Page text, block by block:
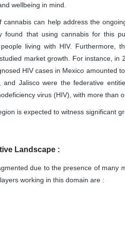
wellbeing in mind.
can help address the
that using cannabis for this
living with HIV. Furthermore,
market growth. For instance, in
HIV cases in Mexico amounted
Jalisco were the federative
virus (HIV), with more than
is expected to witness significant
Landscape :
due to the presence of many
working in this domain are :